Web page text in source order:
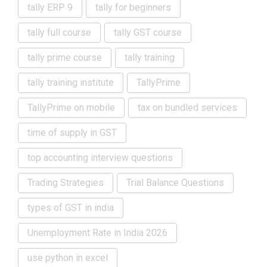
tally ERP 9 tally for beginners
tally full course tally GST course
tally prime course tally training
tally training institute TallyPrime
TallyPrime on mobile tax on bundled services
time of supply in GST
top accounting interview questions
Trading Strategies Trial Balance Questions
types of GST in india
Unemployment Rate in India 2026
use python in excel